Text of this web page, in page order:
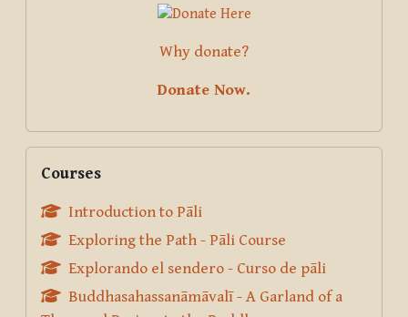
Why donate?
Donate Now.
Courses
Introduction to Pāli
Exploring the Path - Pāli Course
Explorando el sendero - Curso de pāli
Buddhasahassanāmāvalī - A Garland of a